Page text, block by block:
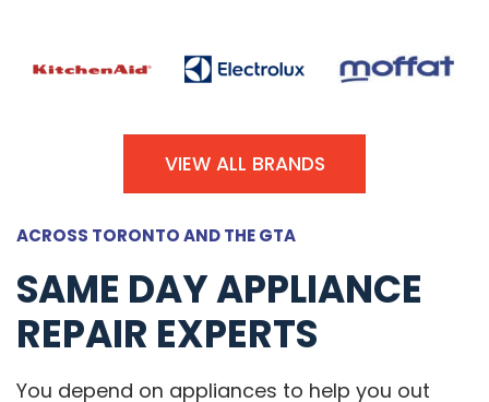
VIEW ALL BRANDS
ACROSS TORONTO AND THE GTA
SAME DAY APPLIANCE
REPAIR EXPERTS
You depend on appliances to help you out